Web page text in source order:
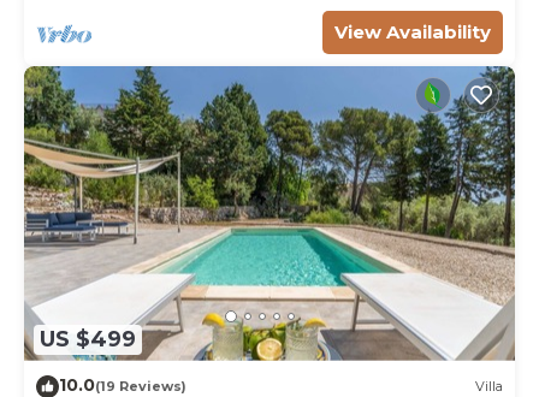
View Availability
US $499
10.0(19 Reviews) Villa